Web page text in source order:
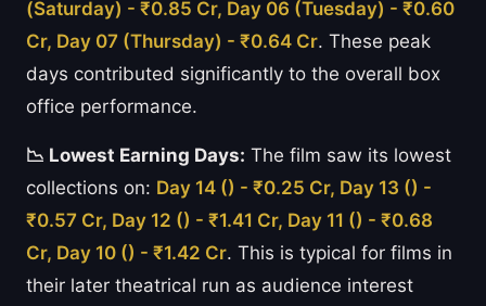
(Saturday) - ₹0.85 Cr, Day 06 (Tuesday) - ₹0.60
Cr, Day 07 (Thursday) - ₹0.64 Cr. These peak
days contributed significantly to the overall box
office performance.
📉 Lowest Earning Days: The film saw its lowest
collections on: Day 14 () - ₹0.25 Cr, Day 13 () -
₹0.57 Cr, Day 12 () - ₹1.41 Cr, Day 11 () - ₹0.68
Cr, Day 10 () - ₹1.42 Cr. This is typical for films in
their later theatrical run as audience interest